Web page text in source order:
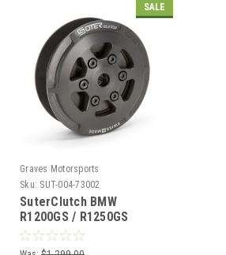
SALE
Graves Motorsports
Sku: SUT-004-73002
SuterClutch BMW
R1200GS / R1250GS